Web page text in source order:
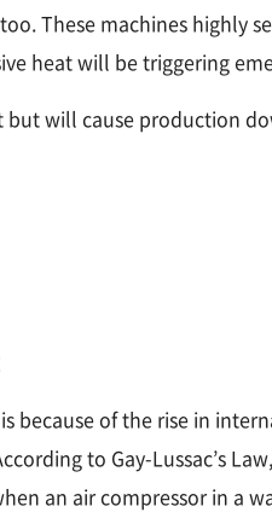
These machines highly
heat will be triggering
will cause production
because of the rise in
to Gay-Lussac’s
an air compressor in a